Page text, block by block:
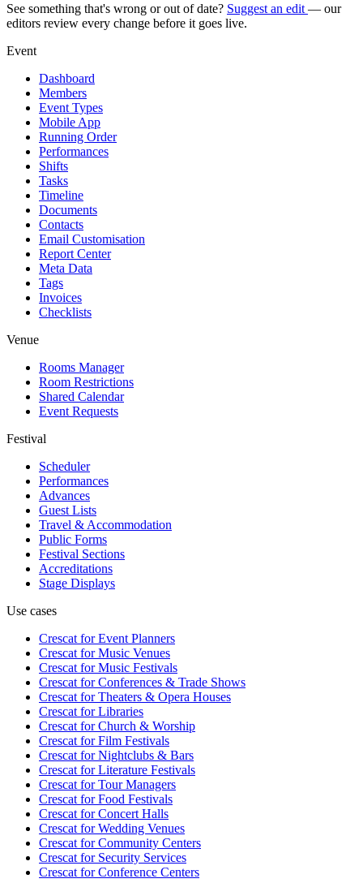
See something that's wrong or out of date? Suggest an edit — our
editors review every change before it goes live.
Event
Dashboard
Members
Event Types
Mobile App
Running Order
Performances
Shifts
Tasks
Timeline
Documents
Contacts
Email Customisation
Report Center
Meta Data
Tags
Invoices
Checklists
Venue
Rooms Manager
Room Restrictions
Shared Calendar
Event Requests
Festival
Scheduler
Performances
Advances
Guest Lists
Travel & Accommodation
Public Forms
Festival Sections
Accreditations
Stage Displays
Use cases
Crescat forEvent Planners
Crescat forMusic Venues
Crescat forMusic Festivals
Crescat forConferences & Trade Shows
Crescat forTheaters & Opera Houses
Crescat forLibraries
Crescat forChurch & Worship
Crescat forFilm Festivals
Crescat forNightclubs & Bars
Crescat forLiterature Festivals
Crescat forTour Managers
Crescat forFood Festivals
Crescat forConcert Halls
Crescat forWedding Venues
Crescat forCommunity Centers
Crescat forSecurity Services
Crescat forConference Centers